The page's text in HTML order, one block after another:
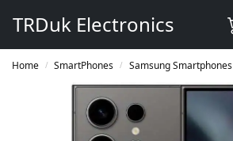
TRDuk Electronics
Home / SmartPhones / Samsung Smartphones